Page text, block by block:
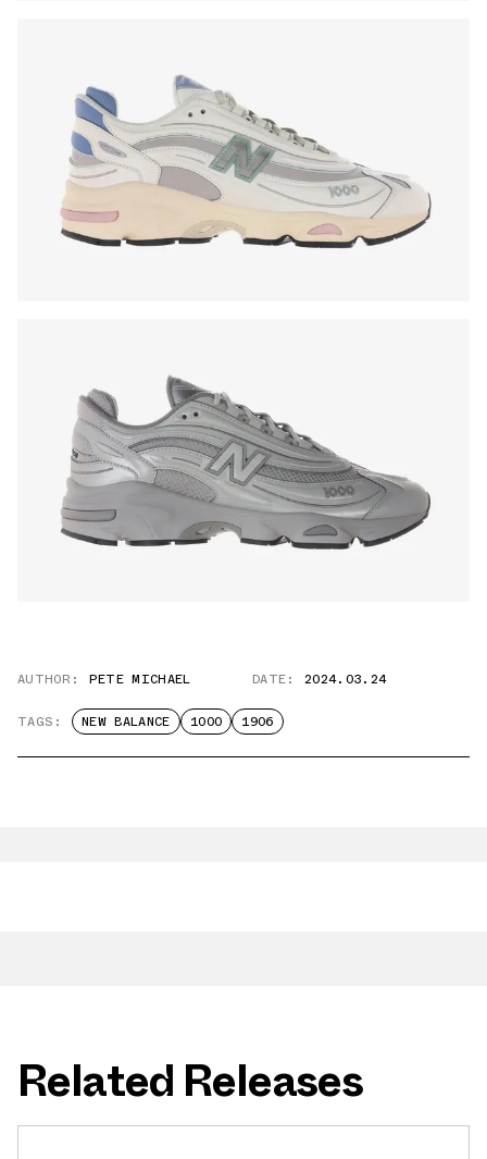
AUTHOR: PETE MICHAEL DATE: 2024.03.24
TAGS: NEW BALANCE 1000 1906
Related Releases